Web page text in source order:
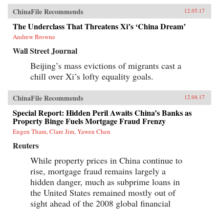
ChinaFile Recommends 12.05.17
The Underclass That Threatens Xi’s ‘China Dream’
Andrew Browne
Wall Street Journal
Beijing’s mass evictions of migrants cast a
chill over Xi’s lofty equality goals.
ChinaFile Recommends 12.04.17
Special Report: Hidden Peril Awaits China’s Banks as
Property Binge Fuels Mortgage Fraud Frenzy
Engen Tham, Clare Jim, Yawen Chen
Reuters
While property prices in China continue to
rise, mortgage fraud remains largely a
hidden danger, much as subprime loans in
the United States remained mostly out of
sight ahead of the 2008 global financial